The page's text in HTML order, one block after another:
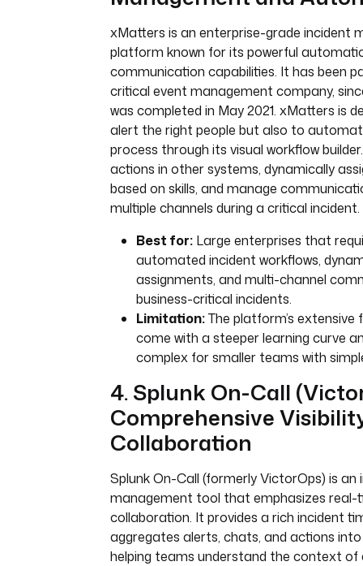
xMatters is an enterprise-grade incident
platform known for its powerful
communication capabilities. It has been
critical event management company,
was completed in May 2021. xMatters is
alert the right people but also to
process through its visual workflow
actions in other systems, dynamically
based on skills, and manage
multiple channels during a critical incident.
Best for: Large enterprises that
automated incident workflows,
assignments, and multi-channel
business-critical incidents.
Limitation:The platform’s
come with a steeper learning curve
complex for smaller teams with
4. Splunk On-Call
Comprehensive
Collaboration
Splunk On-Call (formerly VictorOps) is an
management tool that emphasizes real-
collaboration. It provides a rich incident
aggregates alerts, chats, and actions into
helping teams understand the context of